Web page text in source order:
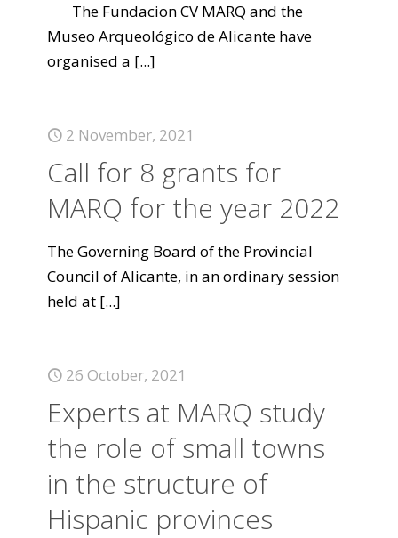
The Fundacion CV MARQ and the
Museo Arqueológico de Alicante have
organised a [...]
2 November, 2021
Call for 8 grants for
MARQ for the year 2022
The Governing Board of the Provincial
Council of Alicante, in an ordinary session
held at [...]
26 October, 2021
Experts at MARQ study
the role of small towns
in the structure of
Hispanic provinces